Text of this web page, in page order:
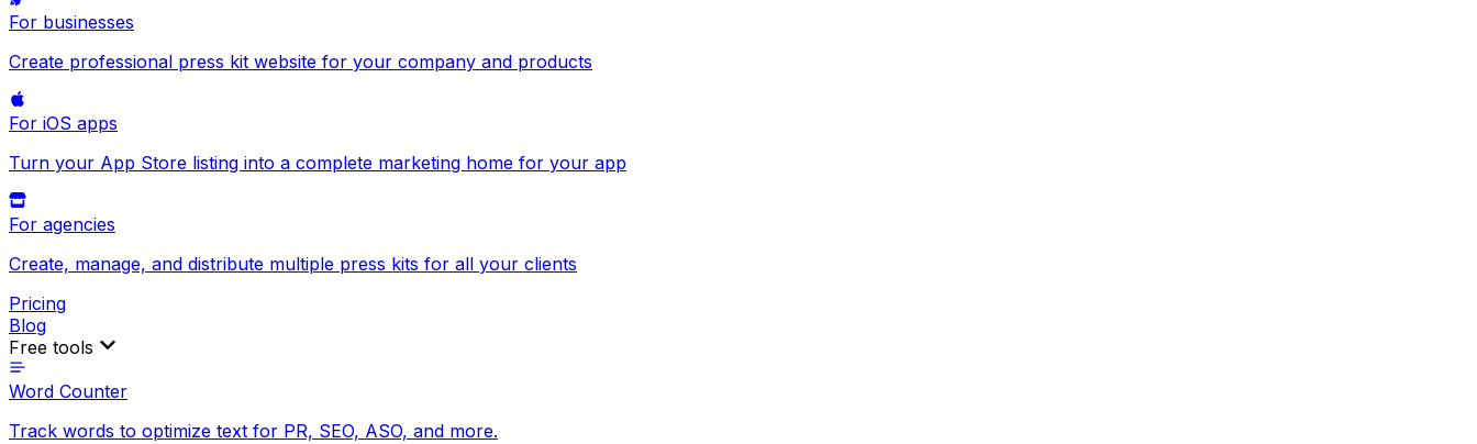
For businesses
Create professional press kit website for your company and products
For iOS apps
Turn your App Store listing into a complete marketing home for your app
For agencies
Create, manage, and distribute multiple press kits for all your clients
Pricing
Blog
Free tools
Word Counter
Track words to optimize text for PR, SEO, ASO, and more.